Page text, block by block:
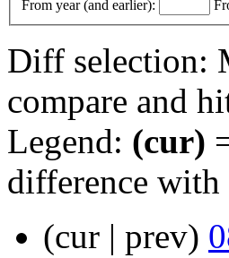
From year (and earlier):
Diff selection:
compare and
Legend: (cur)
difference
(cur | prev)